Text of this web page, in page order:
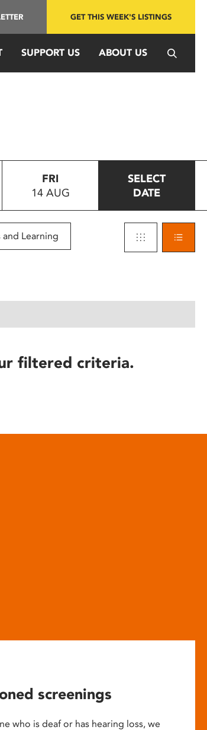
GET THIS WEEK'S LISTINGS
SUPPORT US ABOUT US
FRI
14 AUG
SELECT
DATE
and Learning
filtered criteria.
screenings
who is deaf or has hearing loss, we